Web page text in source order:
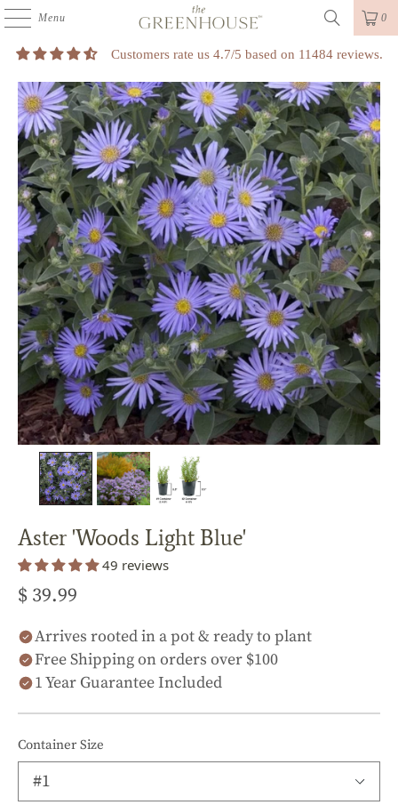
Menu 0
Customers rate us 4.7/5 based on 11484 reviews.
Aster 'Woods Light Blue'
49 reviews
$ 39.99
Arrives rooted in a pot & ready to plant
Free Shipping on orders over $100
1 Year Guarantee Included
Container Size